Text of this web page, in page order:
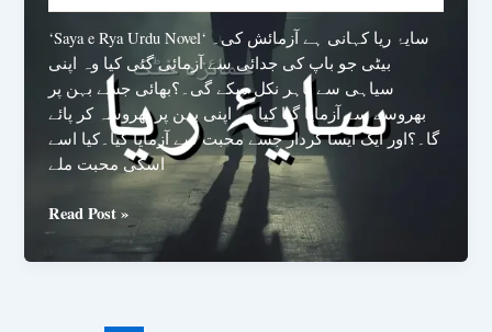
‘Saya e Rya Urdu Novel‘ سایۂ ریا کہانی ہے آزمائش کی۔
بیٹی جو باپ کی جدائی سے آزمائی گئی کیا وہ اپنی
سیاہی سے باہر نکل سکے گی۔؟بھائی جسے بہن پر
بھروسے سے آزمایا گیا کیا وہ اپنی بہن پر بھروسہ کر پائے
گا۔؟اور ایک ایسا کردار جسے محبت سے آزمایا گیا۔کیا اسے
اسکی محبت ملے
Saya
e
Rya
Read Post »